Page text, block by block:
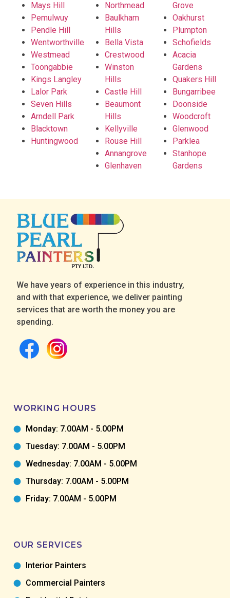
Mays Hill
Pemulwuy
Pendle Hill
Wentworthville
Westmead
Toongabbie
Kings Langley
Lalor Park
Seven Hills
Arndell Park
Blacktown
Huntingwood
Northmead
Baulkham
Hills
Bella Vista
Crestwood
Winston
Hills
Castle Hill
Beaumont
Hills
Kellyville
Rouse Hill
Annangrove
Glenhaven
Grove
Oakhurst
Plumpton
Schofields
Acacia
Gardens
Quakers Hill
Bungarribee
Doonside
Woodcroft
Glenwood
Parklea
Stanhope
Gardens
We have years of experience in this industry,
and with that experience, we deliver painting
services that are worth the money you are
spending.
WORKING HOURS
Monday: 7.00AM - 5.00PM
Tuesday: 7.00AM - 5.00PM
Wednesday: 7.00AM - 5.00PM
Thursday: 7.00AM - 5.00PM
Friday: 7.00AM - 5.00PM
OUR SERVICES
Interior Painters
Commercial Painters